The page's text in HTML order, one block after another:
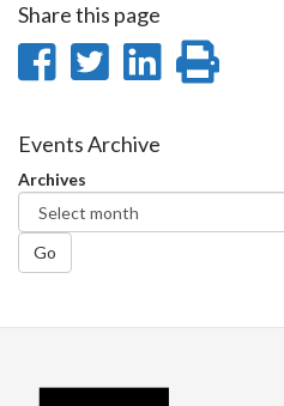
Share this page
Share
Facebook
Share
Twitter
Share
Events Archive
Archives
Go